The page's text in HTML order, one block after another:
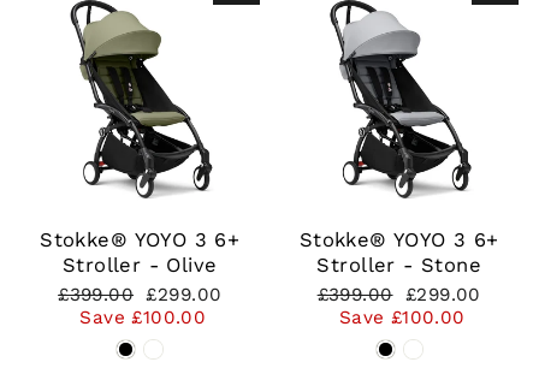
Stokke® YOYO 3 6+
Stroller - Olive
Regular
price
£399.00 Sale
price
£299.00
Save £100.00
Stokke® YOYO 3 6+
Stroller - Stone
Regular
price
£399.00 Sale
price
£299.00
Save £100.00